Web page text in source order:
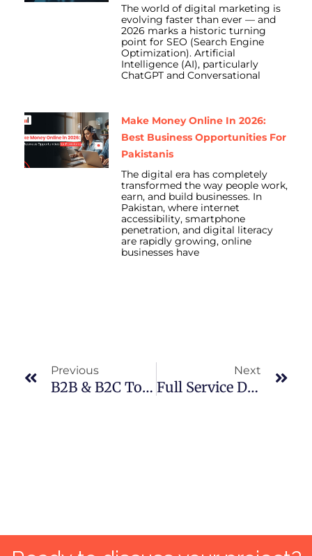
The world of digital marketing is
evolving faster than ever — and
2026 marks a historic turning
point for SEO (Search Engine
Optimization). Artificial
Intelligence (AI), particularly
ChatGPT and Conversational
Make Money Online In 2026:
Best Business Opportunities For
Pakistanis
The digital era has completely
transformed the way people work,
earn, and build businesses. In
Pakistan, where internet
accessibility, smartphone
penetration, and digital literacy
are rapidly growing, online
businesses have
Previous
B2B & B2C To B2Me: AI’s True Potential Of Individual-Centric Marketing
Next
Full Service Digital Marketing Agency For Small Businesses In Pakistan